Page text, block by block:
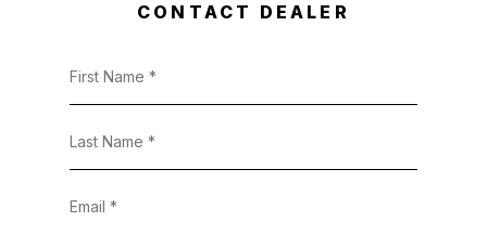
CONTACT DEALER